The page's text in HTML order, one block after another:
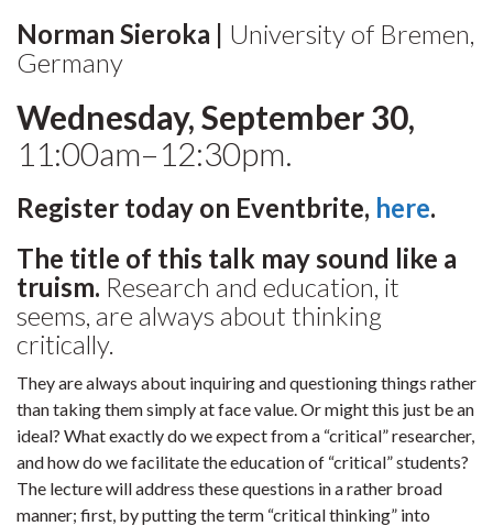
Norman Sieroka | University of Bremen,
Germany
Wednesday, September 30,
11:00am–12:30pm.
Register today on Eventbrite, here.
The title of this talk may sound like a
truism. Research and education, it
seems, are always about thinking
critically.
They are always about inquiring and questioning things rather
than taking them simply at face value. Or might this just be an
ideal? What exactly do we expect from a “critical” researcher,
and how do we facilitate the education of “critical” students?
The lecture will address these questions in a rather broad
manner; first, by putting the term “critical thinking” into